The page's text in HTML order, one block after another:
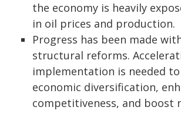
the economy is heavily
in oil prices and production.
Progress has been made
structural reforms.
implementation is needed
economic diversification,
competitiveness, and boost